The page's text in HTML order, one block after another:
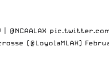
| @NCAALAX
(@LoyolaMLAX)